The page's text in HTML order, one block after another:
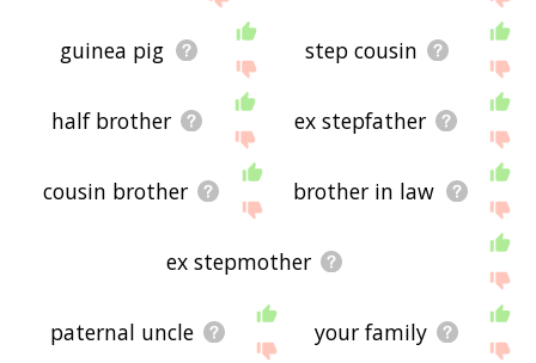
guinea pig step cousin
half brother ex stepfather
cousin brother brother in law
ex stepmother
paternal uncle your family